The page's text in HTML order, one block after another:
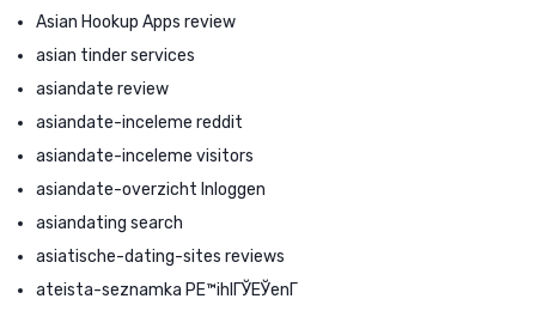
Asian Hookup Apps review
asian tinder services
asiandate review
asiandate-inceleme reddit
asiandate-inceleme visitors
asiandate-overzicht Inloggen
asiandating search
asiatische-dating-sites reviews
ateista-seznamka PЕ™ihlГЎЕЎenГ­